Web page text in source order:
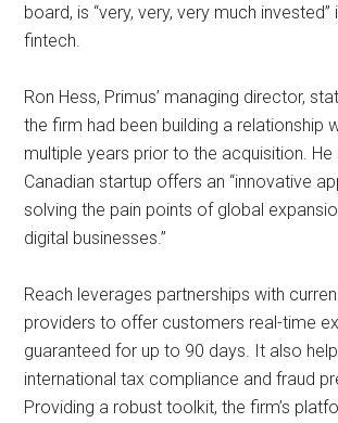
board, is “very, very, very much invested”
fintech.
Ron Hess, Primus’ managing director,
the firm had been building a relationship
multiple years prior to the acquisition.
Canadian startup offers an “innovative
solving the pain points of global
digital businesses.”
Reach leverages partnerships with
providers to offer customers real-time
guaranteed for up to 90 days. It also
international tax compliance and fraud
Providing a robust toolkit, the firm’s